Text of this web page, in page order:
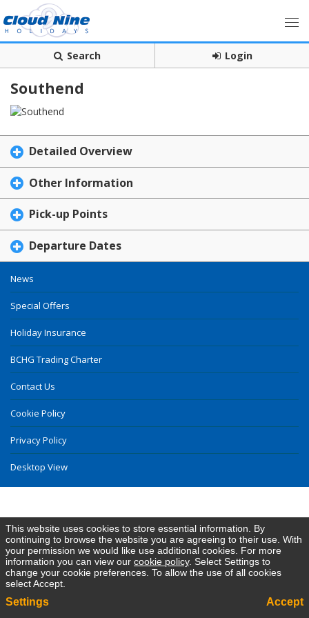
Search Login
Southend
Detailed Overview
Other Information
Pick-up Points
Departure Dates
News
Special Offers
Holiday Insurance
BCHG Trading Charter
Contact Us
Cookie Policy
Privacy Policy
Desktop View
This website uses cookies to store essential information. By
continuing to browse the website you are agreeing to their use. With
your permission we would like use additional cookies. For more
information you can view our cookie policy. Select Settings to
change your cookie preferences. To allow the use of all cookies
select Accept.
Settings Accept